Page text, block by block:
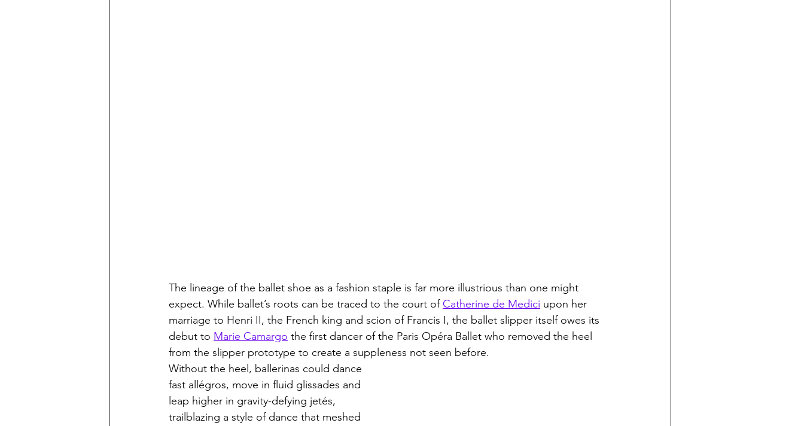
The lineage of the ballet shoe as a fashion staple is far more illustrious than one might
expect. While ballet’s roots can be traced to the court of Catherine de Medici upon her
marriage to Henri II, the French king and scion of Francis I, the ballet slipper itself owes its
debut to Marie Camargo the first dancer of the Paris Opéra Ballet who removed the heel
from the slipper prototype to create a suppleness not seen before.
Without the heel, ballerinas could dance
fast allégros, move in fluid glissades and
leap higher in gravity-defying jetés,
trailblazing a style of dance that meshed